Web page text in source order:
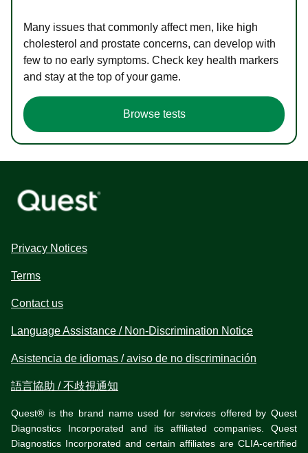
Many issues that commonly affect men, like high
cholesterol and prostate concerns, can develop with
few to no early symptoms. Check key health markers
and stay at the top of your game.
Browse tests
Privacy Notices
Terms
Contact us
Language Assistance / Non-Discrimination Notice
Asistencia de idiomas / aviso de no discriminación
語言協助 / 不歧視通知
Quest® is the brand name used for services offered by Quest
Diagnostics Incorporated and its affiliated companies. Quest
Diagnostics Incorporated and certain affiliates are CLIA-certified